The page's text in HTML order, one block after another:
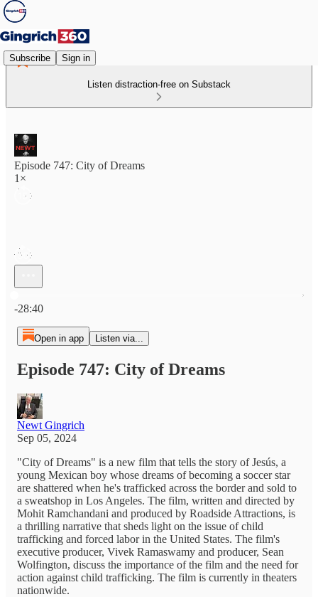
Subscribe Sign in
Listen distraction-free on Substack
Episode 747: City of Dreams
1×
-28:40
Open in app Listen via...
Episode 747: City of Dreams
Newt Gingrich
Sep 05, 2024
"City of Dreams" is a new film that tells the story of Jesús, a
young Mexican boy whose dreams of becoming a soccer star
are shattered when he's trafficked across the border and sold to
a sweatshop in Los Angeles. The film, written and directed by
Mohit Ramchandani and produced by Roadside Attractions, is
a thrilling narrative that sheds light on the issue of child
trafficking and forced labor in the United States. The film's
executive producer, Vivek Ramaswamy and producer, Sean
Wolfington, discuss the importance of the film and the need for
action against child trafficking. The film is currently in theaters
nationwide.